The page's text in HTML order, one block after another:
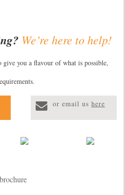
We’re here to help!
give you a flavour of what is possible,
or email us here